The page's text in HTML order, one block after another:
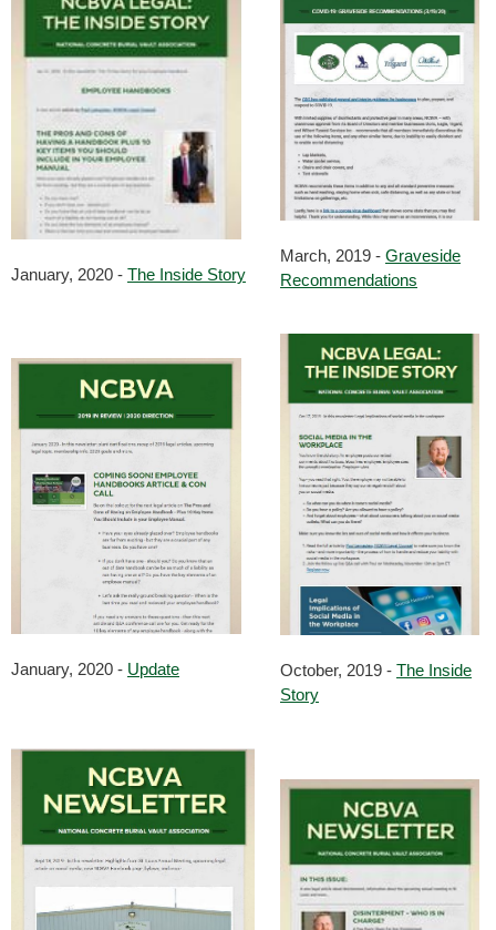
January, 2020 - The Inside Story
March, 2019 - Graveside
Recommendations
January, 2020 - Update October, 2019 - The Inside
Story